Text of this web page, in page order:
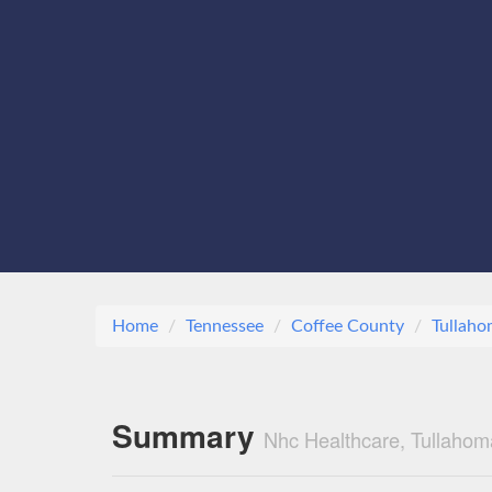
Home Tennessee Coffee County
Summary Nhc Healthcare,